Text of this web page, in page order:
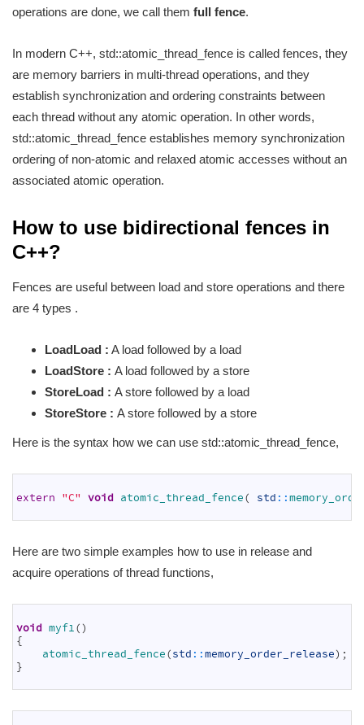
operations are done, we call them full fence.
In modern C++, std::atomic_thread_fence is called fences, they
are memory barriers in multi-thread operations, and they
establish synchronization and ordering constraints between
each thread without any atomic operation. In other words,
std::atomic_thread_fence establishes memory synchronization
ordering of non-atomic and relaxed atomic accesses without an
associated atomic operation.
How to use bidirectional fences in
C++?
Fences are useful between load and store operations and there
are 4 types .
LoadLoad : A load followed by a load
LoadStore : A load followed by a store
StoreLoad : A store followed by a load
StoreStore : A store followed by a store
Here is the syntax how we can use std::atomic_thread_fence,
extern "C" void atomic_thread_fence( std ::
Here are two simple examples how to use in release and
acquire operations of thread functions,
void myf1( )
{
atomic_thread_fence(std ::memory_order_release) ;
}